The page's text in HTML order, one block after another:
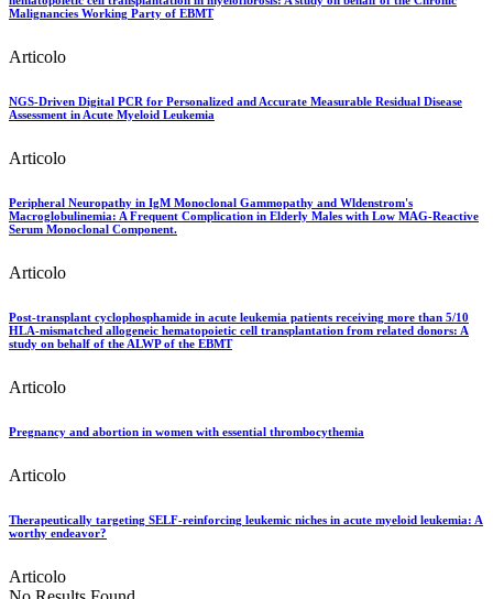
Malignancies Working Party of EBMT
Articolo
NGS-Driven Digital PCR for Personalized and Accurate Measurable Residual Disease
Assessment in Acute Myeloid Leukemia
Articolo
Peripheral Neuropathy in IgM Monoclonal Gammopathy and Wldenstrom's
Macroglobulinemia: A Frequent Complication in Elderly Males with Low MAG-Reactive
Serum Monoclonal Component.
Articolo
Post-transplant cyclophosphamide in acute leukemia patients receiving more than 5/10
HLA-mismatched allogeneic hematopoietic cell transplantation from related donors: A
study on behalf of the ALWP of the EBMT
Articolo
Pregnancy and abortion in women with essential thrombocythemia
Articolo
Therapeutically targeting SELF-reinforcing leukemic niches in acute myeloid leukemia: A
worthy endeavor?
Articolo